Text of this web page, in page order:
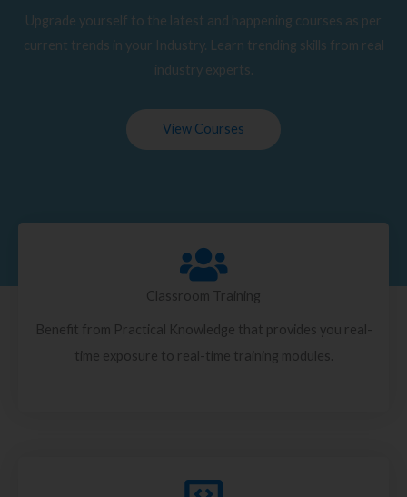
Upgrade yourself to the latest and happening courses as per
current trends in your Industry. Learn trending skills from real
industry experts.
View Courses
Classroom Training
Benefit from Practical Knowledge that provides you real-
time exposure to real-time training modules.